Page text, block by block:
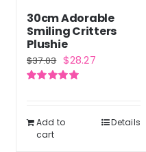
30cm Adorable
Smiling Critters
Plushie
$37.03 Original
price
$37.03.
$28.27Current
$28.27.
Add to
cart
Details